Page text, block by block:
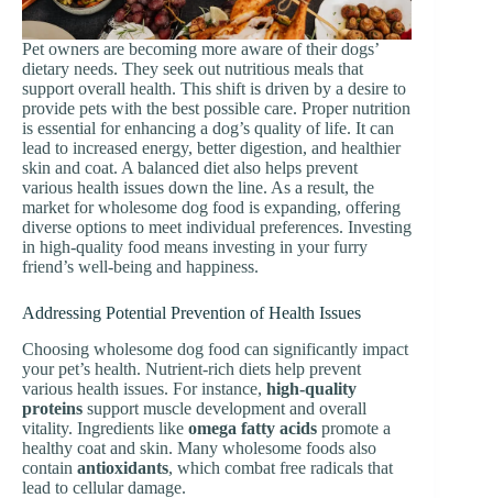
Pet owners are becoming more aware of their dogs’
dietary needs. They seek out nutritious meals that
support overall health. This shift is driven by a desire to
provide pets with the best possible care. Proper nutrition
is essential for enhancing a dog’s quality of life. It can
lead to increased energy, better digestion, and healthier
skin and coat. A balanced diet also helps prevent
various health issues down the line. As a result, the
market for wholesome dog food is expanding, offering
diverse options to meet individual preferences. Investing
in high-quality food means investing in your furry
friend’s well-being and happiness.
Addressing Potential Prevention of Health Issues
Choosing wholesome dog food can significantly impact
your pet’s health. Nutrient-rich diets help prevent
various health issues. For instance, high-quality
proteins support muscle development and overall
vitality. Ingredients like omega fatty acids promote a
healthy coat and skin. Many wholesome foods also
contain antioxidants, which combat free radicals that
lead to cellular damage.